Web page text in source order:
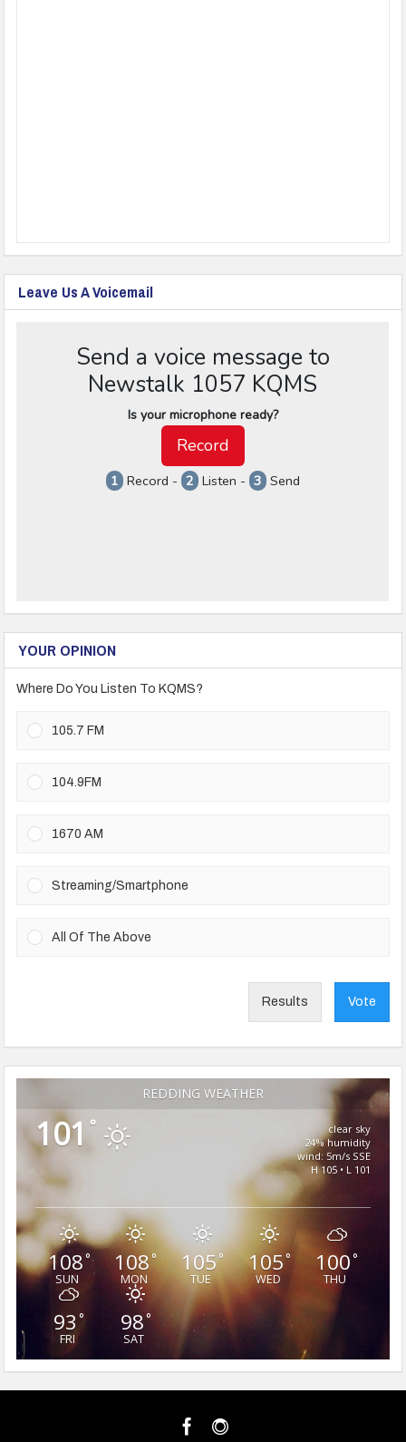
Leave Us A Voicemail
YOUR OPINION
Where Do You Listen To KQMS?
105.7 FM
104.9FM
1670 AM
Streaming/Smartphone
All Of The Above
Results Vote
REDDING WEATHER
101°
clear sky
24% humidity
wind: 5m/s SSE
H 105 • L 101
108°
SUN
108°
MON
105°
TUE
105°
WED
100°
THU
93 °
FRI
98°
SAT